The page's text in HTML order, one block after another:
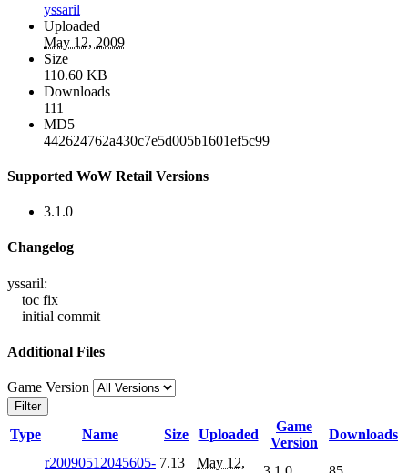
yssaril
Uploaded
May 12, 2009
Size
110.60 KB
Downloads
111
MD5
442624762a430c7e5d005b1601ef5c99
Supported WoW Retail Versions
3.1.0
Changelog
yssaril:
toc fix
initial commit
Additional Files
Game Version
Filter
Type Name Size Uploaded
Game
Version
Downloads
r20090512045605- 7.13
May 12,